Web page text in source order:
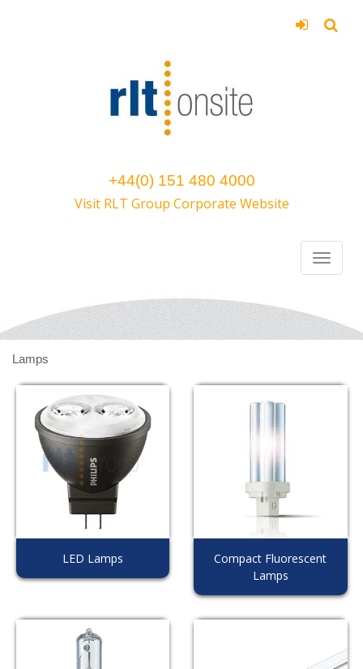
+44(0) 151 480 4000
Visit RLT Group Corporate Website
Lamps
LED Lamps
Compact Fluorescent
Lamps